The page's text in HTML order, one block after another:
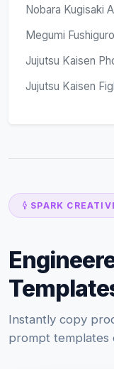
Nobara Kugisaki
Megumi
Jujutsu Kaisen
Jujutsu Kaisen
SPARK
Instantly copy
prompt templates